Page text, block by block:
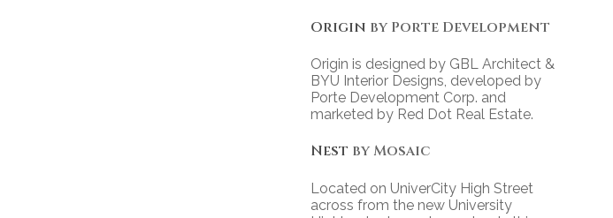
Origin by Porte Development
Origin is designed by GBL Architect &
BYU Interior Designs, developed by
Porte Development Corp. and
marketed by Red Dot Real Estate.
Nest by Mosaic
Located on UniverCity High Street
across from the new University